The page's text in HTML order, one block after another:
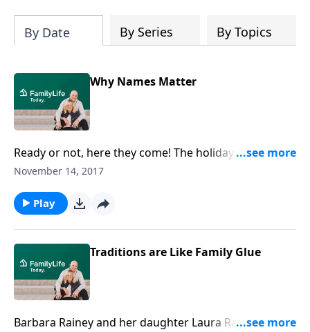
By Date By Series By Topics
Why Names Matter
Ready or not, here they come! The holidays, that is.
Barbara Rainey and her daughter Laura Rainey Dries
their hearts, for Christmas.
November 14, 2017
Play
Traditions are Like Family Glue
Barbara Rainey and her daughter Laura Rainey Dries